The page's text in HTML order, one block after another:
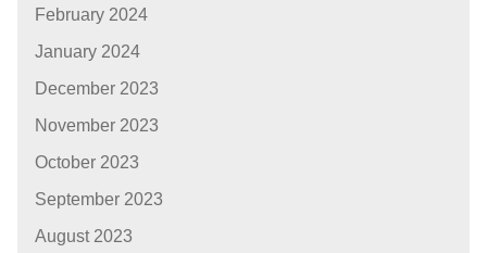
February 2024
January 2024
December 2023
November 2023
October 2023
September 2023
August 2023